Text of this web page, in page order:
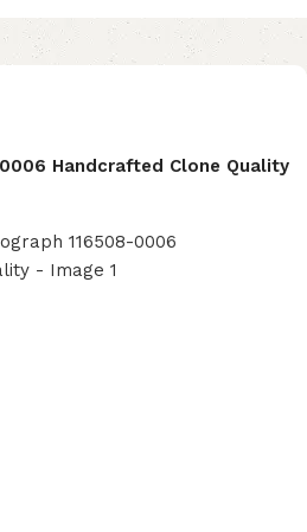
Handcrafted Clone Quality